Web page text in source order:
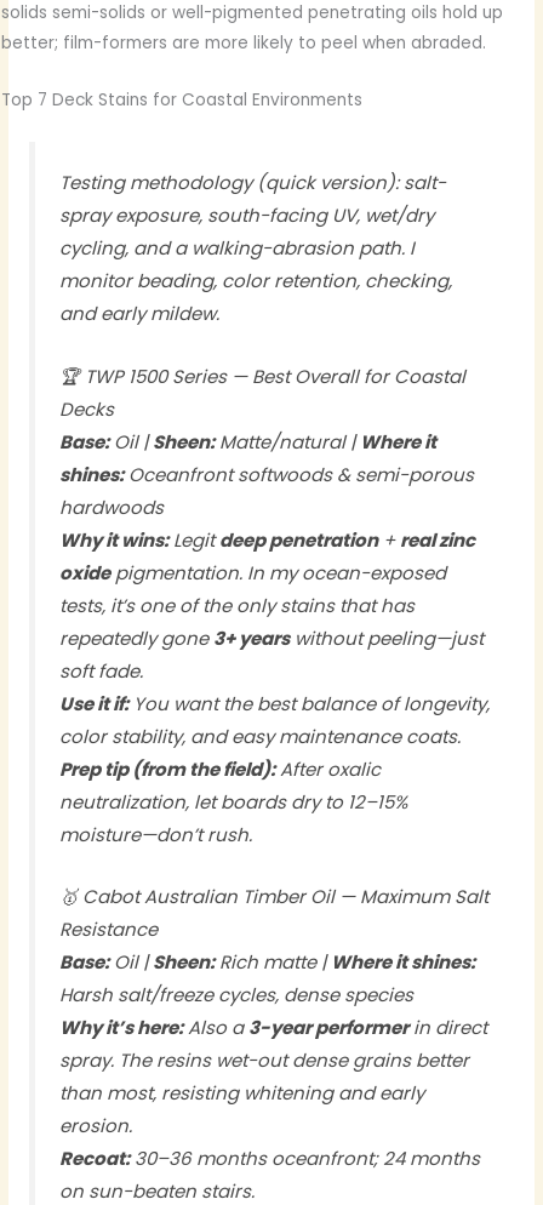
solids semi-solids or well-pigmented penetrating oils hold up
better; film-formers are more likely to peel when abraded.
Top 7 Deck Stains for Coastal Environments
Testing methodology (quick version): salt-
spray exposure, south-facing UV, wet/dry
cycling, and a walking-abrasion path. I
monitor beading, color retention, checking,
and early mildew.
🏆 TWP 1500 Series — Best Overall for Coastal
Decks
Base:Oil |Sheen:Matte/natural | Where it
shines:Oceanfront softwoods & semi-porous
hardwoods
Why it wins:Legitdeep penetration+real zinc
oxidepigmentation. In my ocean-exposed
tests, it’s one of the only stains that has
repeatedly gone3+ yearswithout peeling—just
soft fade.
Use it if:You want the best balance of longevity,
color stability, and easy maintenance coats.
Prep tip (from the field):After oxalic
neutralization, let boards dry to 12–15%
moisture—don’t rush.
🥇 Cabot Australian Timber Oil — Maximum Salt
Resistance
Base:Oil |Sheen:Rich matte | Where it shines:
Harsh salt/freeze cycles, dense species
Why it’s here:Also a3-year performerin direct
spray. The resins wet-out dense grains better
than most, resisting whitening and early
erosion.
Recoat:30–36 months oceanfront; 24 months
on sun-beaten stairs.